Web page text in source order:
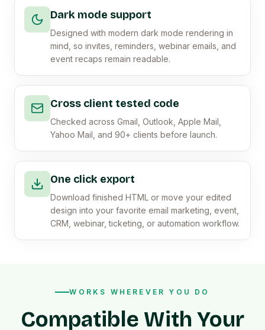
Dark mode support
Designed with modern dark mode rendering in
mind, so invites, reminders, webinar emails, and
event recaps remain readable.
Cross client tested code
Checked across Gmail, Outlook, Apple Mail,
Yahoo Mail, and 90+ clients before launch.
One click export
Download finished HTML or move your edited
design into your favorite email marketing, event,
CRM, webinar, ticketing, or automation workflow.
WORKS WHEREVER YOU DO
Compatible With Your